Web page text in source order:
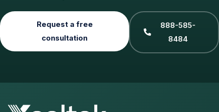
Request a free
consultation
888-585-
8484